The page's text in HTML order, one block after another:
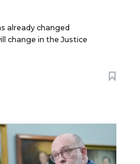
already changed
change in the Justice